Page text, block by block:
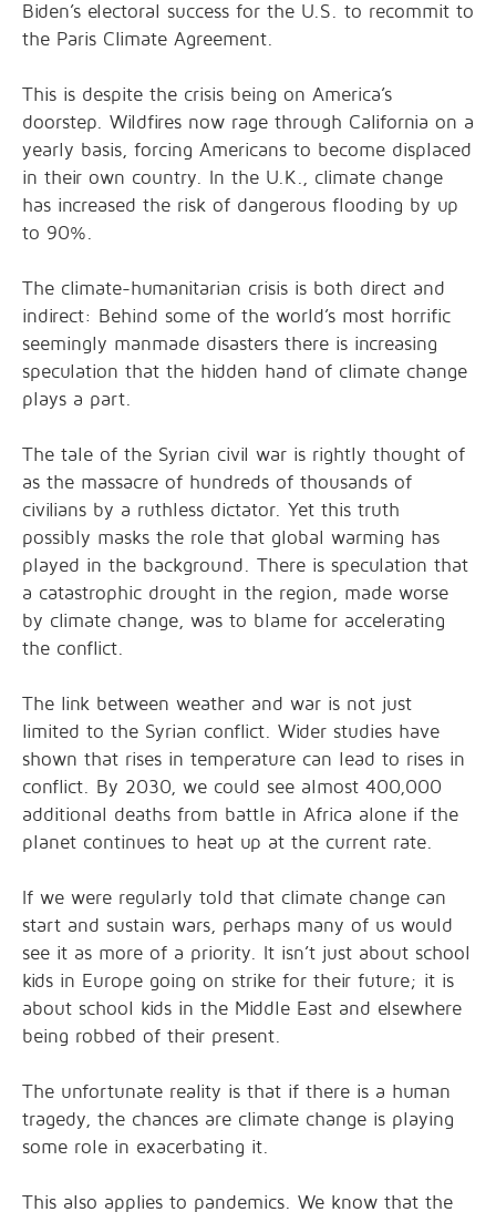
Biden’s electoral success for the U.S. to recommit to
the Paris Climate Agreement.
This is despite the crisis being on America’s
doorstep. Wildfires now rage through California on a
yearly basis, forcing Americans to become displaced
in their own country. In the U.K., climate change
has increased the risk of dangerous flooding by up
to 90%.
The climate-humanitarian crisis is both direct and
indirect: Behind some of the world’s most horrific
seemingly manmade disasters there is increasing
speculation that the hidden hand of climate change
plays a part.
The tale of the Syrian civil war is rightly thought of
as the massacre of hundreds of thousands of
civilians by a ruthless dictator. Yet this truth
possibly masks the role that global warming has
played in the background. There is speculation that
a catastrophic drought in the region, made worse
by climate change, was to blame for accelerating
the conflict.
The link between weather and war is not just
limited to the Syrian conflict. Wider studies have
shown that rises in temperature can lead to rises in
conflict. By 2030, we could see almost 400,000
additional deaths from battle in Africa alone if the
planet continues to heat up at the current rate.
If we were regularly told that climate change can
start and sustain wars, perhaps many of us would
see it as more of a priority. It isn’t just about school
kids in Europe going on strike for their future; it is
about school kids in the Middle East and elsewhere
being robbed of their present.
The unfortunate reality is that if there is a human
tragedy, the chances are climate change is playing
some role in exacerbating it.
This also applies to pandemics. We know that the